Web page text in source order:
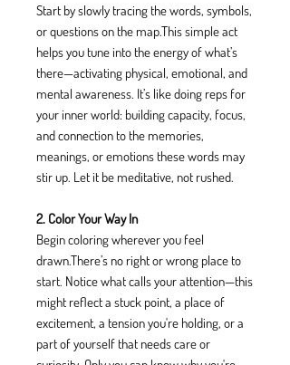
Start by slowly tracing the words, symbols,
or questions on the map.This simple act
helps you tune into the energy of what’s
there—activating physical, emotional, and
mental awareness. It’s like doing reps for
your inner world: building capacity, focus,
and connection to the memories,
meanings, or emotions these words may
stir up. Let it be meditative, not rushed.
2. Color Your Way In
Begin coloring wherever you feel
drawn.There’s no right or wrong place to
start. Notice what calls your attention—this
might reflect a stuck point, a place of
excitement, a tension you're holding, or a
part of yourself that needs care or